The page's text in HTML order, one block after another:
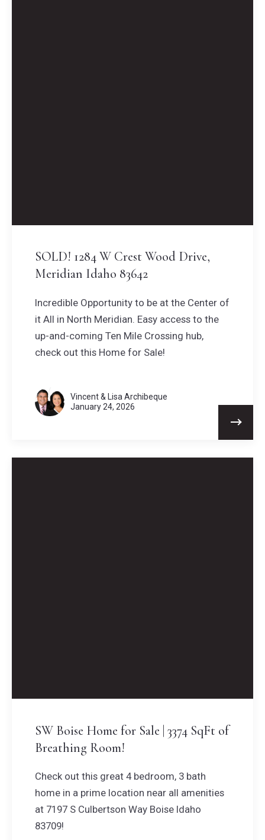
SOLD! 1284 W Crest Wood Drive,
Meridian Idaho 83642
Incredible Opportunity to be at the Center of
it All in North Meridian. Easy access to the
up-and-coming Ten Mile Crossing hub,
check out this Home for Sale!
Vincent & Lisa Archibeque
January 24, 2026
SW Boise Home for Sale | 3374 SqFt of
Breathing Room!
Check out this great 4 bedroom, 3 bath
home in a prime location near all amenities
at 7197 S Culbertson Way Boise Idaho
83709!